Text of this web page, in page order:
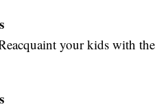
your kids with the